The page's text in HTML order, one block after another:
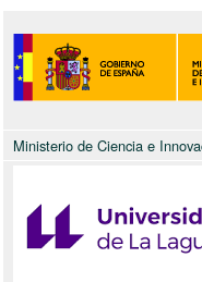
Ministerio de Ciencia e